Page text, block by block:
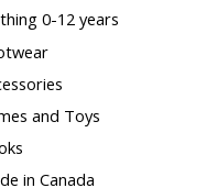
0-12 years
and Toys
in Canada